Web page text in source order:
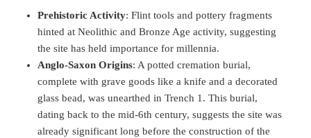
Prehistoric Activity: Flint tools and pottery fragments
hinted at Neolithic and Bronze Age activity, suggesting
the site has held importance for millennia.
Anglo-Saxon Origins: A potted cremation burial,
complete with grave goods like a knife and a decorated
glass bead, was unearthed in Trench 1. This burial,
dating back to the mid-6th century, suggests the site was
already significant long before the construction of the